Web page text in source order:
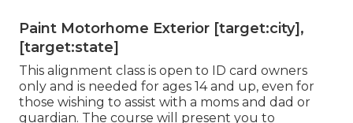
Paint Motorhome Exterior [target:city],
[target:state]
This alignment class is open to ID card owners
only and is needed for ages 14 and up, even for
those wishing to assist with a moms and dad or
guardian. The course will present you to